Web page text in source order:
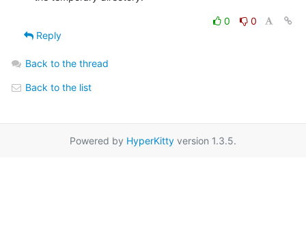
0
0
Reply
Back to the thread
Back to the list
Powered by HyperKitty version 1.3.5.